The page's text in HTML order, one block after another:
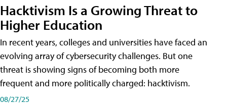
Hacktivism Is a Growing Threat to
Higher Education
In recent years, colleges and universities have faced an
evolving array of cybersecurity challenges. But one
threat is showing signs of becoming both more
frequent and more politically charged: hacktivism.
08/27/25